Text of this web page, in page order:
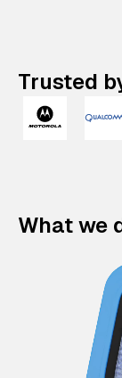
Trusted
What we